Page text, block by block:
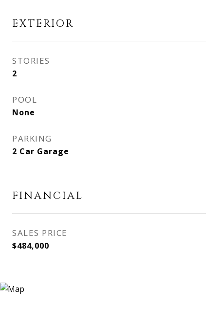
EXTERIOR
STORIES
2
POOL
None
PARKING
2 Car Garage
FINANCIAL
SALES PRICE
$484,000